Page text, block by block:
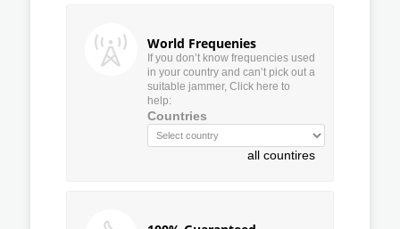
World Frequenies
If you don’t know frequencies used
in your country and can’t pick out a
suitable jammer, Click here to
help:
Countries
all countires